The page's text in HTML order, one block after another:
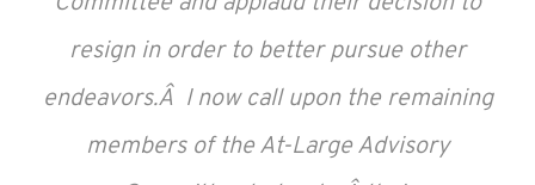
resign in order to better pursue other
endeavors.Â I now call upon the remaining
members of the At-Large Advisory